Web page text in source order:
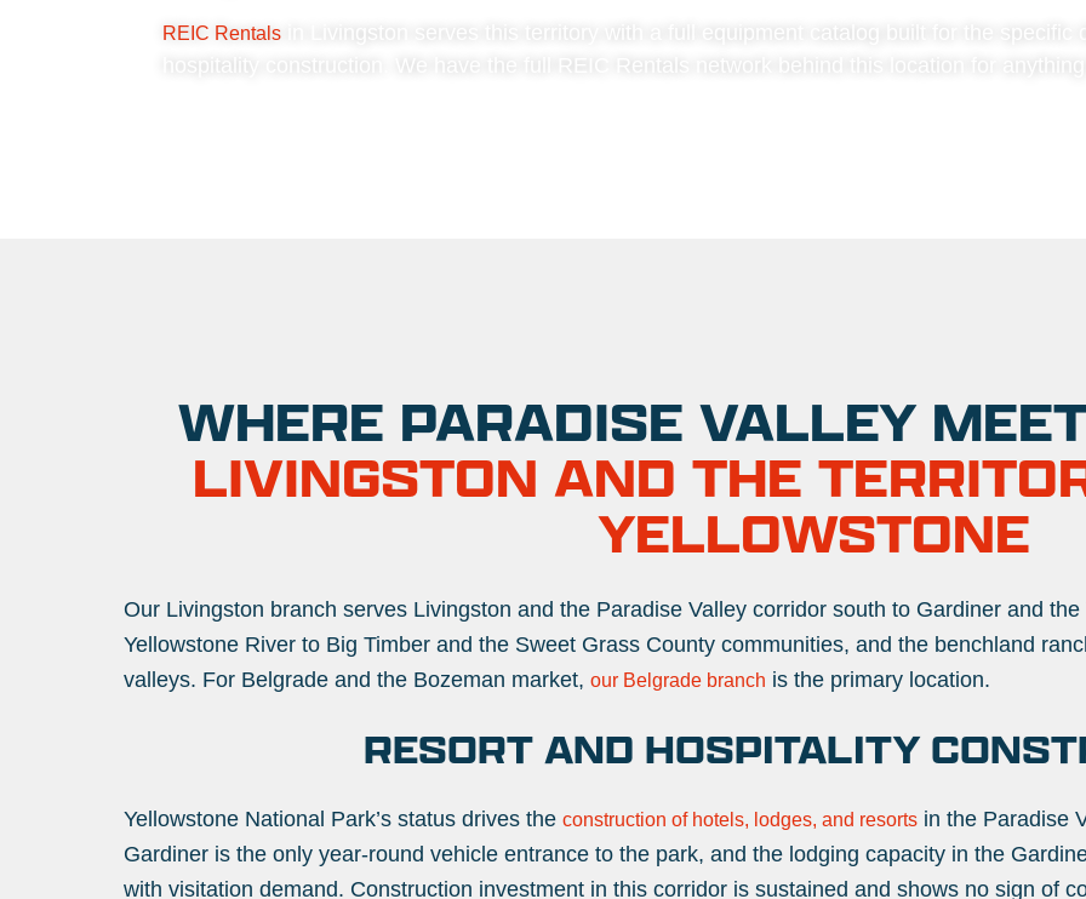
REIC Rentals in Livingston serves this territory with a full equipment catalog built for the specific
WHERE PARADISE VALLEY
LIVINGSTON AND THE
YELLOWSTONE
Our Livingston branch serves Livingston and the Paradise Valley corridor south to Gardiner and
Yellowstone River to Big Timber and the Sweet Grass County communities, and the benchland
valleys. For Belgrade and the Bozeman market, our Belgrade branch is the primary location.
RESORT AND HOSPITALITY
Yellowstone National Park’s status drives the construction of hotels, lodges, and resorts in the Paradise
Gardiner is the only year-round vehicle entrance to the park, and the lodging capacity in the
with visitation demand. Construction investment in this corridor is sustained and shows no sign of